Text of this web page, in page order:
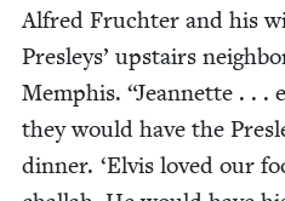
Alfred Fruchter and his
Pres­leys’ upstairs
Mem­phis. “Jean­nette . . .
they would have the
din­ner. ‘Elvis loved our